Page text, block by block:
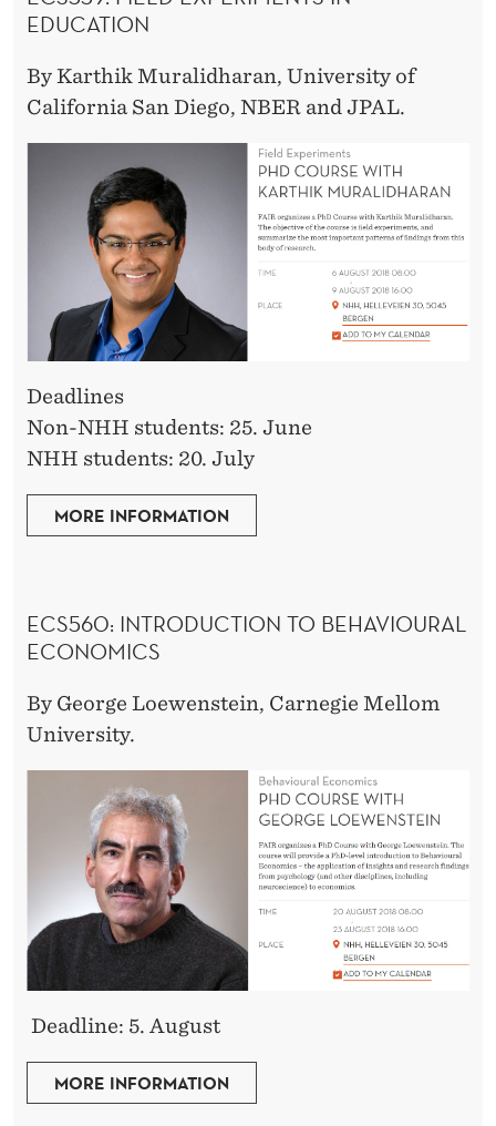
EDUCATION
ByKarthik Muralidharan, University of
California San Diego, NBER and JPAL.
Deadlines
Non-NHH students: 25. June
NHH students: 20. July
MORE INFORMATION
ECS560: INTRODUCTION TO BEHAVIOURAL
ECONOMICS
By George Loewenstein, Carnegie Mellom
University.
Deadline: 5. August
MORE INFORMATION